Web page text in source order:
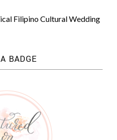
Filipino Cultural Wedding
BADGE